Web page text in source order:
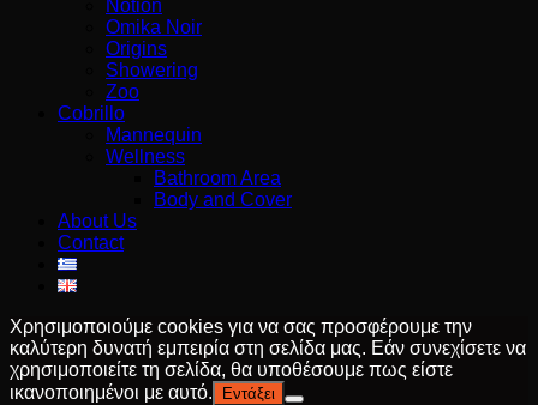
Notion
Omika Noir
Origins
Showering
Zoo
Cobrillo
Mannequin
Wellness
Bathroom Area
Body and Cover
About Us
Contact
Χρησιμοποιούμε cookies για να σας προσφέρουμε την
καλύτερη δυνατή εμπειρία στη σελίδα μας. Εάν συνεχίσετε να
χρησιμοποιείτε τη σελίδα, θα υποθέσουμε πως είστε
ικανοποιημένοι με αυτό.
Εντάξει